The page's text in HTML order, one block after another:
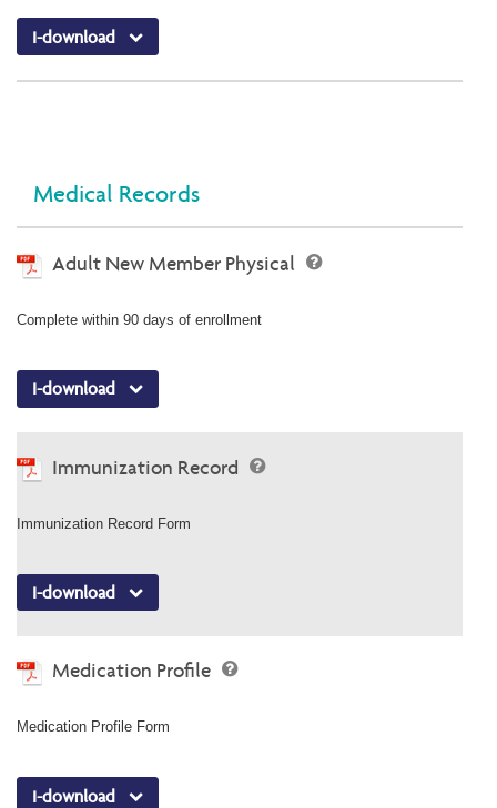
I-download
Medical Records
Adult New Member Physical
Complete within 90 days of enrollment
I-download
Immunization Record
Immunization Record Form
I-download
Medication Profile
Medication Profile Form
I-download